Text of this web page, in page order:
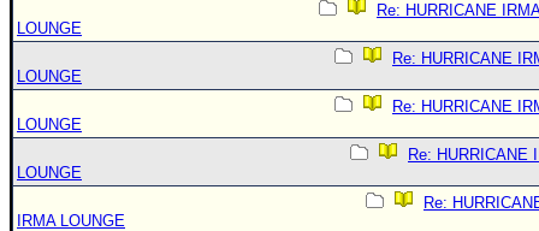
Re: HURRICANE
LOUNGE
Re: HURRICANE
LOUNGE
Re: HURRICANE
LOUNGE
Re: HURRICANE
LOUNGE
Re:
IRMA LOUNGE